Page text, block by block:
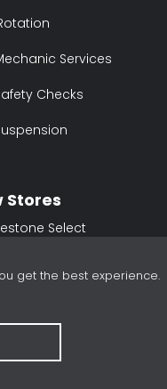
Services
Checks
Stores
Select
Select
Park (WA)
Select
Creek (VIC)
get the best experience.